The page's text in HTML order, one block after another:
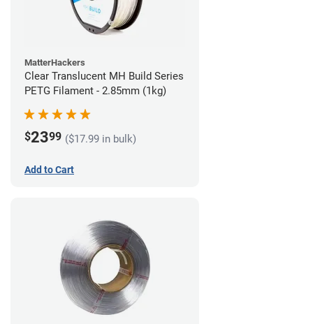
MatterHackers
Clear Translucent MH Build Series
PETG Filament - 2.85mm (1kg)
$2399 ($17.99 in bulk)
Add to Cart